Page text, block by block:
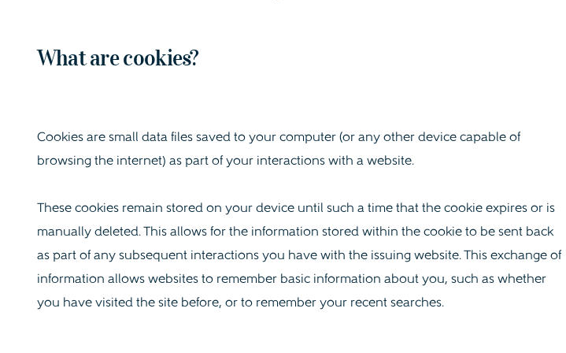
What are cookies?
Cookies are small data files saved to your computer (or any other device capable of
browsing the internet) as part of your interactions with a website.
These cookies remain stored on your device until such a time that the cookie expires or is
manually deleted. This allows for the information stored within the cookie to be sent back
as part of any subsequent interactions you have with the issuing website. This exchange of
information allows websites to remember basic information about you, such as whether
you have visited the site before, or to remember your recent searches.